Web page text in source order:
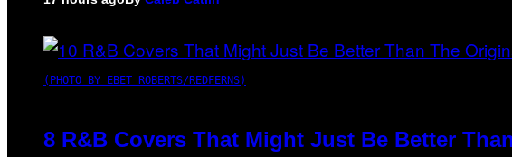
(PHOTO BY EBET ROBERTS/REDFERNS)
8 R&B Covers That Might Just Be Better